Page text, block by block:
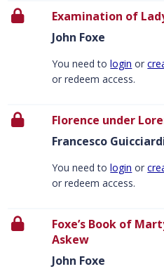
Examination of
John Foxe
You need tologin or
or redeem access.
Florence under
Francesco
You need tologin or
or redeem access.
Foxe’s Book of
Askew
John Foxe